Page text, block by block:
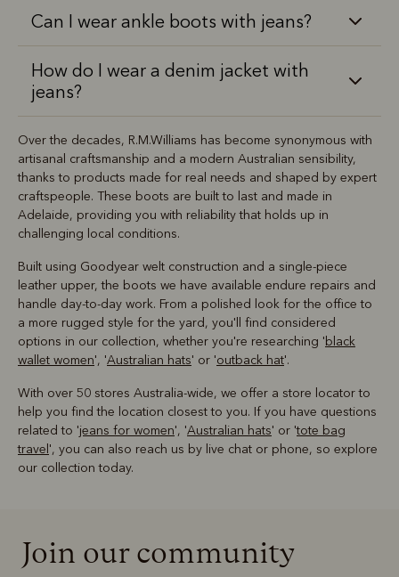
Can I wear ankle boots with jeans?
How do I wear a denim jacket with
jeans?
Over the decades, R.M.Williams has become synonymous with
artisanal craftsmanship and a modern Australian sensibility,
thanks to products made for real needs and shaped by expert
craftspeople. These boots are built to last and made in
Adelaide, providing you with reliability that holds up in
challenging local conditions.
Built using Goodyear welt construction and a single-piece
leather upper, the boots we have available endure repairs and
handle day-to-day work. From a polished look for the office to
a more rugged style for the yard, you'll find considered
options in our collection, whether you're researching 'black
wallet women', 'Australian hats' or 'outback hat'.
With over 50 stores Australia-wide, we offer a store locator to
help you find the location closest to you. If you have questions
related to 'jeans for women', 'Australian hats' or 'tote bag
travel', you can also reach us by live chat or phone, so explore
our collection today.
Join our community